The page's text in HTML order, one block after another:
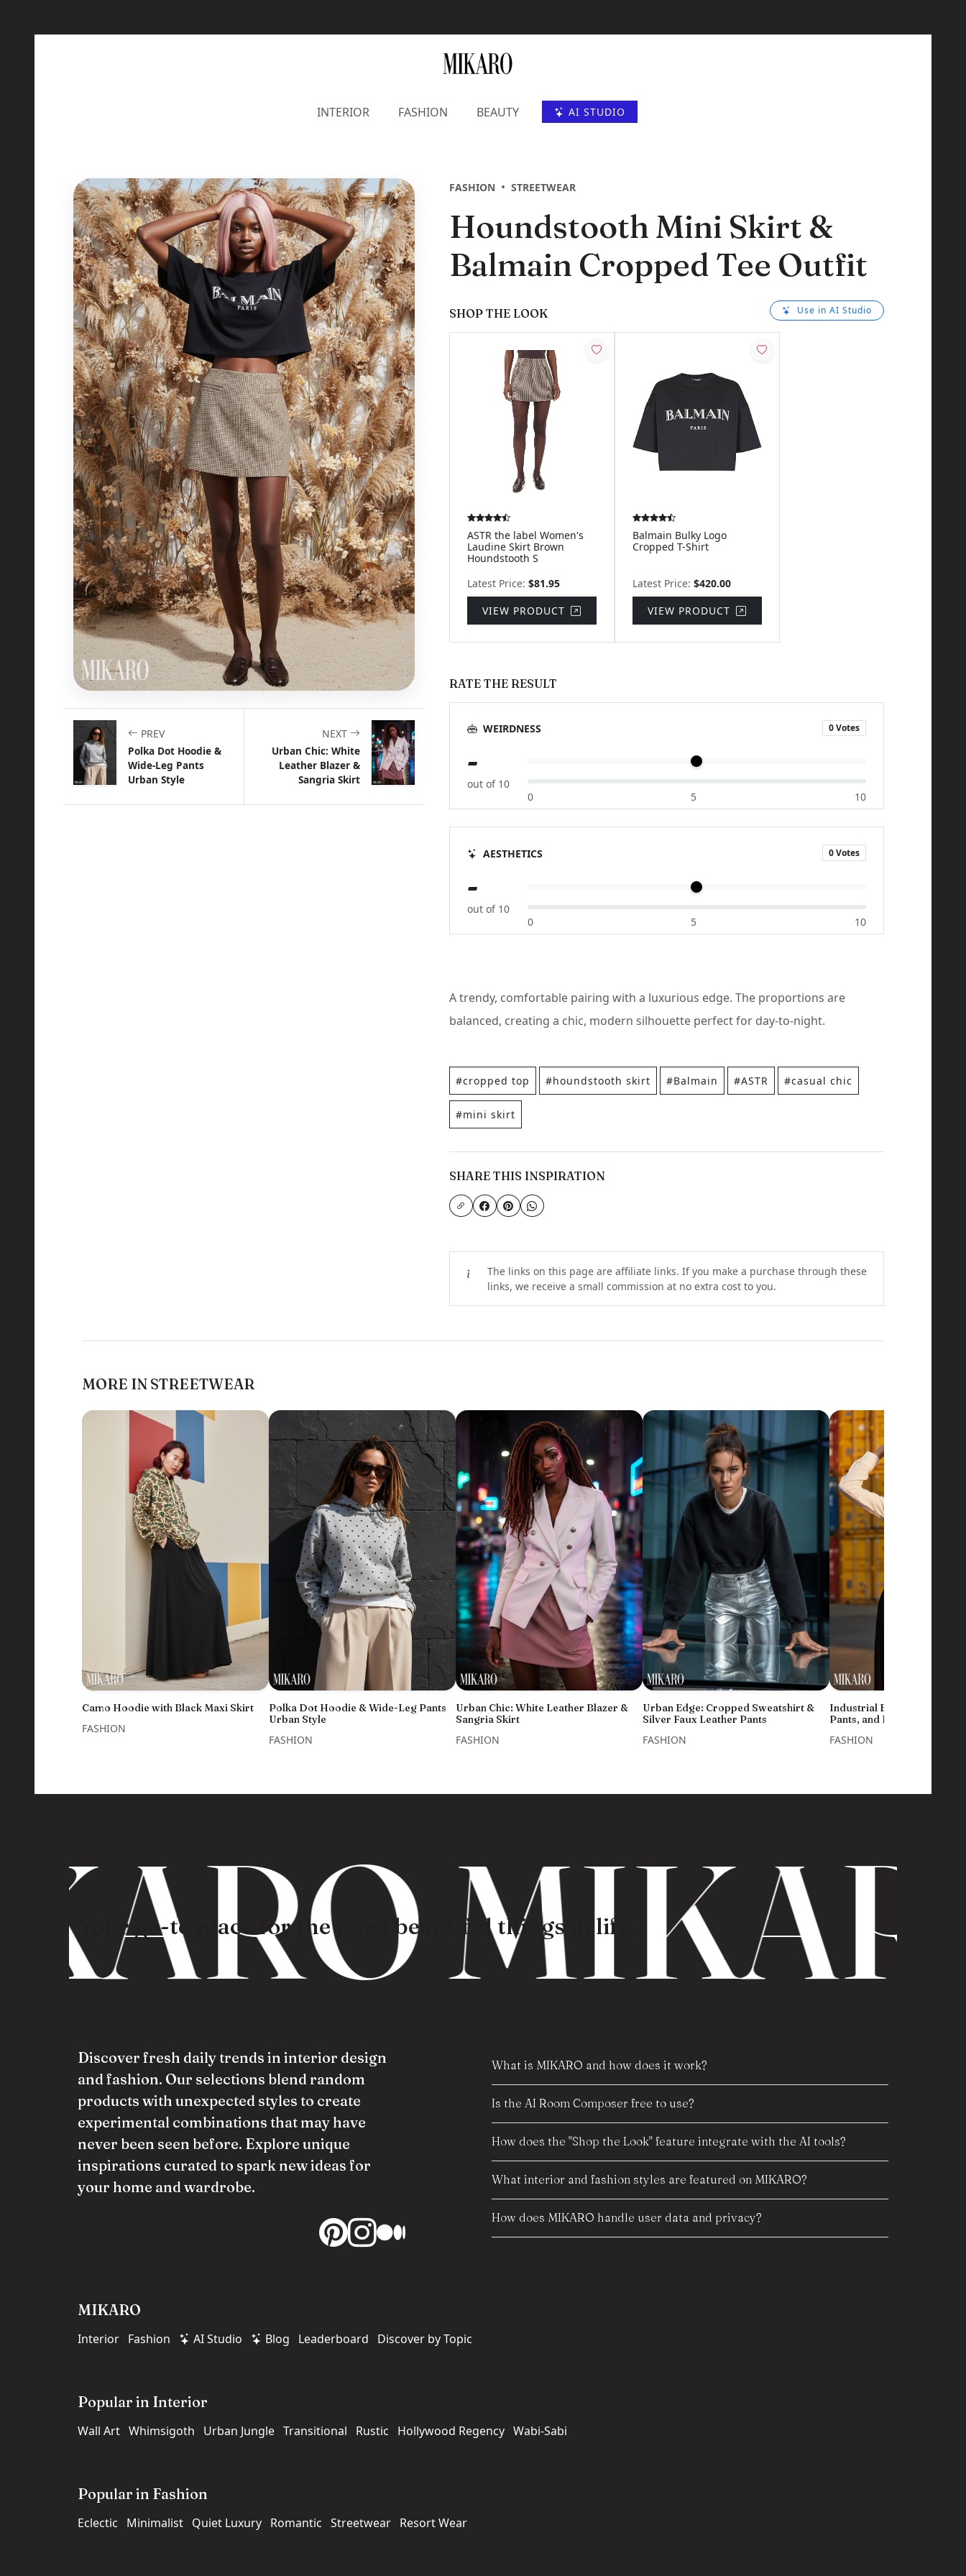
INTERIOR FASHION BEAUTY AI STUDIO
PREV
Polka Dot Hoodie &
Wide-Leg Pants
Urban Style
NEXT
Urban Chic: White
Leather Blazer &
Sangria Skirt
FASHION • STREETWEAR
Houndstooth Mini Skirt &
Balmain Cropped Tee Outfit
SHOP THE LOOK Use in AI Studio
ASTR the label Women's
Laudine Skirt Brown
Houndstooth S
Latest Price: $81.95
VIEW PRODUCT
Balmain Bulky Logo
Cropped T-Shirt
Latest Price: $420.00
VIEW PRODUCT
RATE THE RESULT
WEIRDNESS 0 Votes
-
out of 10
0
5 10
AESTHETICS 0 Votes
-
out of 10
0
5 10
A trendy, comfortable pairing with a luxurious edge. The proportions are
balanced, creating a chic, modern silhouette perfect for day-to-night.
#cropped top #houndstooth skirt #Balmain #ASTR #casual chic
#mini skirt
SHARE THIS INSPIRATION
The links on this page are affiliate links. If you make a purchase through these
links, we receive a small commission at no extra cost to you.
MORE IN STREETWEAR
Camo Hoodie with Black Maxi Skirt
FASHION
Polka Dot Hoodie & Wide-Leg Pants
Urban Style
FASHION
Urban Chic: White Leather Blazer &
Sangria Skirt
FASHION
Urban Edge: Cropped Sweatshirt &
Silver Faux Leather Pants
FASHION
Industrial Edge: White
Pants, and Blue Eyewear
FASHION
Your go-to place for the most beautiful things in life.
Discover fresh daily trends in interior design
and fashion. Our selections blend random
products with unexpected styles to create
experimental combinations that may have
never been seen before. Explore unique
inspirations curated to spark new ideas for
your home and wardrobe.
What is MIKARO and how does it work?
Is the AI Room Composer free to use?
How does the "Shop the Look" feature integrate with the AI tools?
What interior and fashion styles are featured on MIKARO?
How does MIKARO handle user data and privacy?
MIKARO
Interior Fashion AI Studio Blog Leaderboard Discover by Topic
Popular in Interior
Wall Art Whimsigoth Urban Jungle Transitional Rustic Hollywood Regency Wabi-Sabi
Popular in Fashion
Eclectic Minimalist Quiet Luxury Romantic Streetwear Resort Wear